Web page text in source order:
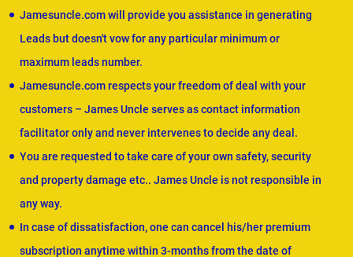
Jamesuncle.com will provide you assistance in generating
Leads but doesn't vow for any particular minimum or
maximum leads number.
Jamesuncle.com respects your freedom of deal with your
customers – James Uncle serves as contact information
facilitator only and never intervenes to decide any deal.
You are requested to take care of your own safety, security
and property damage etc.. James Uncle is not responsible in
any way.
In case of dissatisfaction, one can cancel his/her premium
subscription anytime within 3-months from the date of